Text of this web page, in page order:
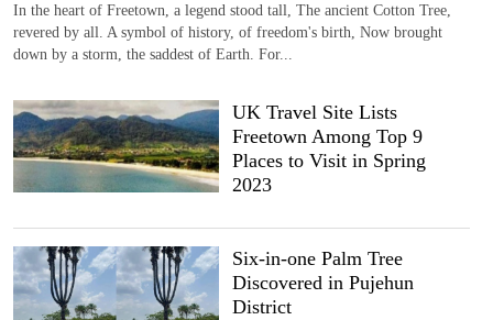
In the heart of Freetown, a legend stood tall, The ancient Cotton Tree,
revered by all. A symbol of history, of freedom's birth, Now brought
down by a storm, the saddest of Earth. For...
UK Travel Site Lists
Freetown Among Top 9
Places to Visit in Spring
2023
Six-in-one Palm Tree
Discovered in Pujehun
District